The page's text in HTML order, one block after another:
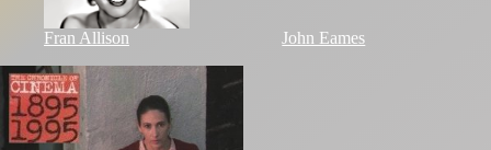
Fran Allison John Eames